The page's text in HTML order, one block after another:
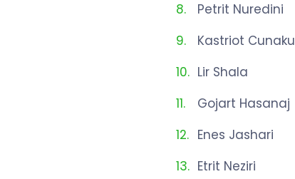
Petrit Nuredini
Kastriot Cunaku
Lir Shala
Gojart Hasanaj
Enes Jashari
Etrit Neziri